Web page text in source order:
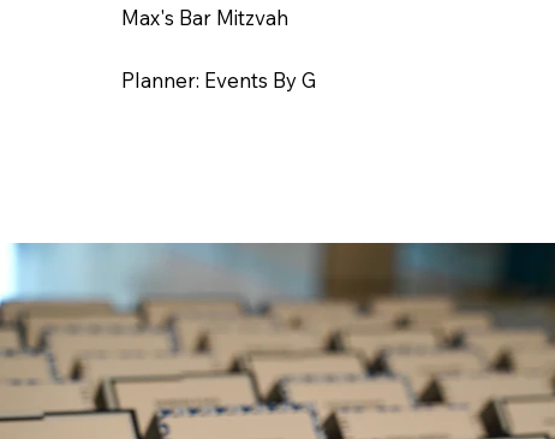
Max's Bar Mitzvah
Planner: Events By G